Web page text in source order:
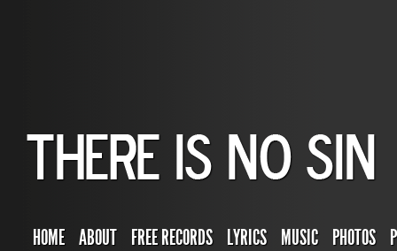
HOME ABOUT FREE RECORDS LYRICS MUSIC PHOTOS